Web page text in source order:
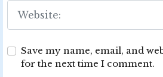
Save my name, email, and
for the next time I comment.